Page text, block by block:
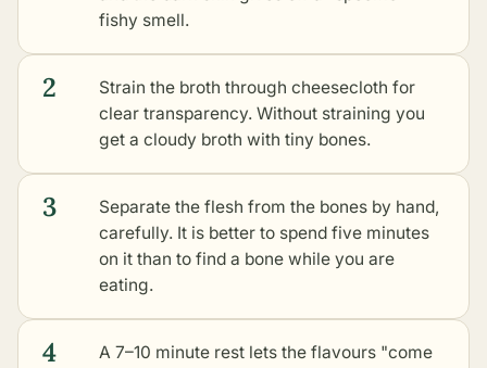
fishy smell.
2
Strain the broth through cheesecloth for
clear transparency. Without straining you
get a cloudy broth with tiny bones.
3
Separate the flesh from the bones by hand,
carefully. It is better to spend five minutes
on it than to find a bone while you are
eating.
4
A 7–10 minute rest lets the flavours "come